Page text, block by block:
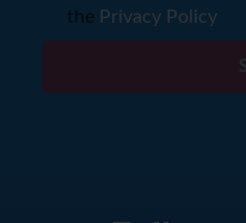
the Privacy Policy